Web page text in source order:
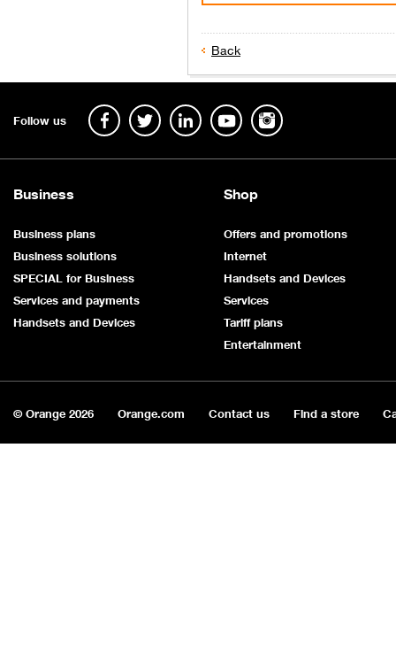
Back
​
Follow us
Business
Business plans
Business solutions
SPECIAL for Business
Services and payments
Handsets and Devices
Shop
Offers and promotions
Internet
Handsets and Devices
Services
Tariff plans
Entertainment
© Orange2026 Orange.com Contact us Find a store